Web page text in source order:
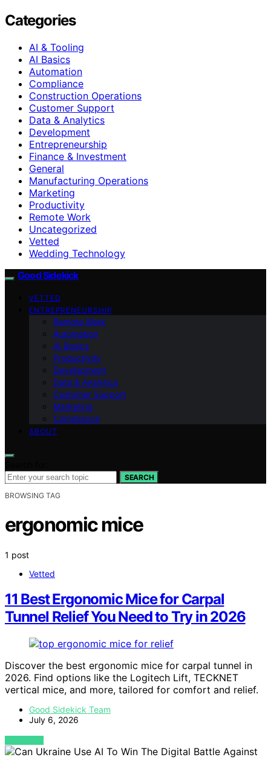
Categories
AI & Tooling
AI Basics
Automation
Compliance
Construction Operations
Customer Support
Data & Analytics
Development
Entrepreneurship
Finance & Investment
General
Manufacturing Operations
Marketing
Productivity
Remote Work
Uncategorized
Vetted
Wedding Technology
Good Sidekick
VETTED
ENTREPRENEURSHIP
Remote Work
Automation
AI Basics
Productivity
Development
Data & Analytics
Customer Support
Marketing
Compliance
ABOUT
SEARCH
BROWSING TAG
ergonomic mice
1 post
Vetted
11 Best Ergonomic Mice for Carpal
Tunnel Relief You Need to Try in 2026
Discover the best ergonomic mice for carpal tunnel in
2026. Find options like the Logitech Lift, TECKNET
vertical mice, and more, tailored for comfort and relief.
Good Sidekick Team
July 6, 2026
VIEW POST